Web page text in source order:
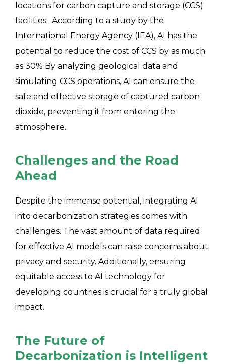
locations for carbon capture and storage (CCS)
facilities. According to a study by the
International Energy Agency (IEA), AI has the
potential to reduce the cost of CCS by as much
as 30% By analyzing geological data and
simulating CCS operations, AI can ensure the
safe and effective storage of captured carbon
dioxide, preventing it from entering the
atmosphere.
Challenges and the Road
Ahead
Despite the immense potential, integrating AI
into decarbonization strategies comes with
challenges. The vast amount of data required
for effective AI models can raise concerns about
privacy and security. Additionally, ensuring
equitable access to AI technology for
developing countries is crucial for a truly global
impact.
The Future of
Decarbonization is Intelligent